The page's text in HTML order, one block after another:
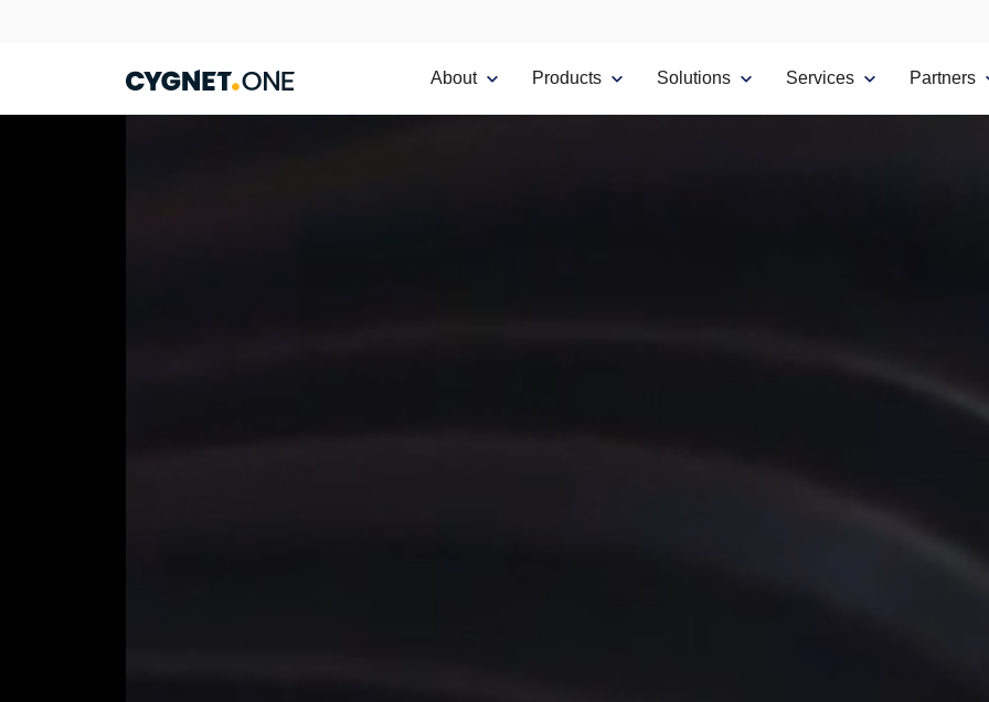
About Products Solutions Services Partners